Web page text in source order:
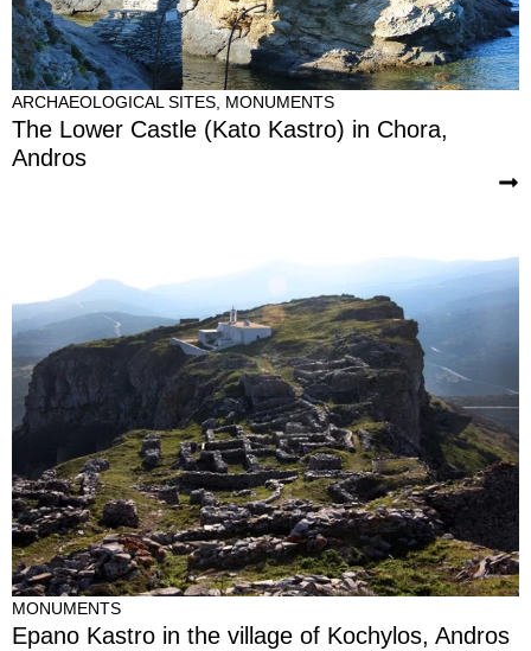
ARCHAEOLOGICAL SITES MONUMENTS
The Lower Castle (Kato Kastro) in Chora,
Andros
MONUMENTS
Epano Kastro in the village of Kochylos, Andros